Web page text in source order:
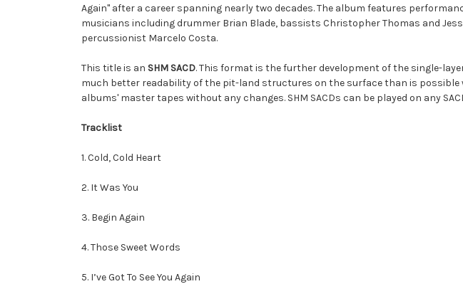
Again" after a career spanning nearly two decades. The album features
musicians including drummer Brian Blade, bassists Christopher Thomas and
percussionist Marcelo Costa.
This title is an SHM SACD. This format is the further development of the single-
much better readability of the pit-land structures on the surface than is possible
albums' master tapes without any changes. SHM SACDs can be played on any
Tracklist
1. Cold, Cold Heart
2. It Was You
3. Begin Again
4. Those Sweet Words
5. I’ve Got To See You Again